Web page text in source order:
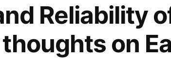
Reliability
on